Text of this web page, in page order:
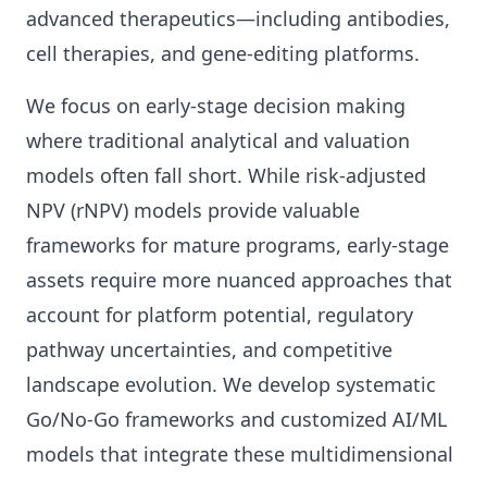
advanced therapeutics—including antibodies,
cell therapies, and gene-editing platforms.
We focus on early-stage decision making
where traditional analytical and valuation
models often fall short. While risk-adjusted
NPV (rNPV) models provide valuable
frameworks for mature programs, early-stage
assets require more nuanced approaches that
account for platform potential, regulatory
pathway uncertainties, and competitive
landscape evolution. We develop systematic
Go/No-Go frameworks and customized AI/ML
models that integrate these multidimensional